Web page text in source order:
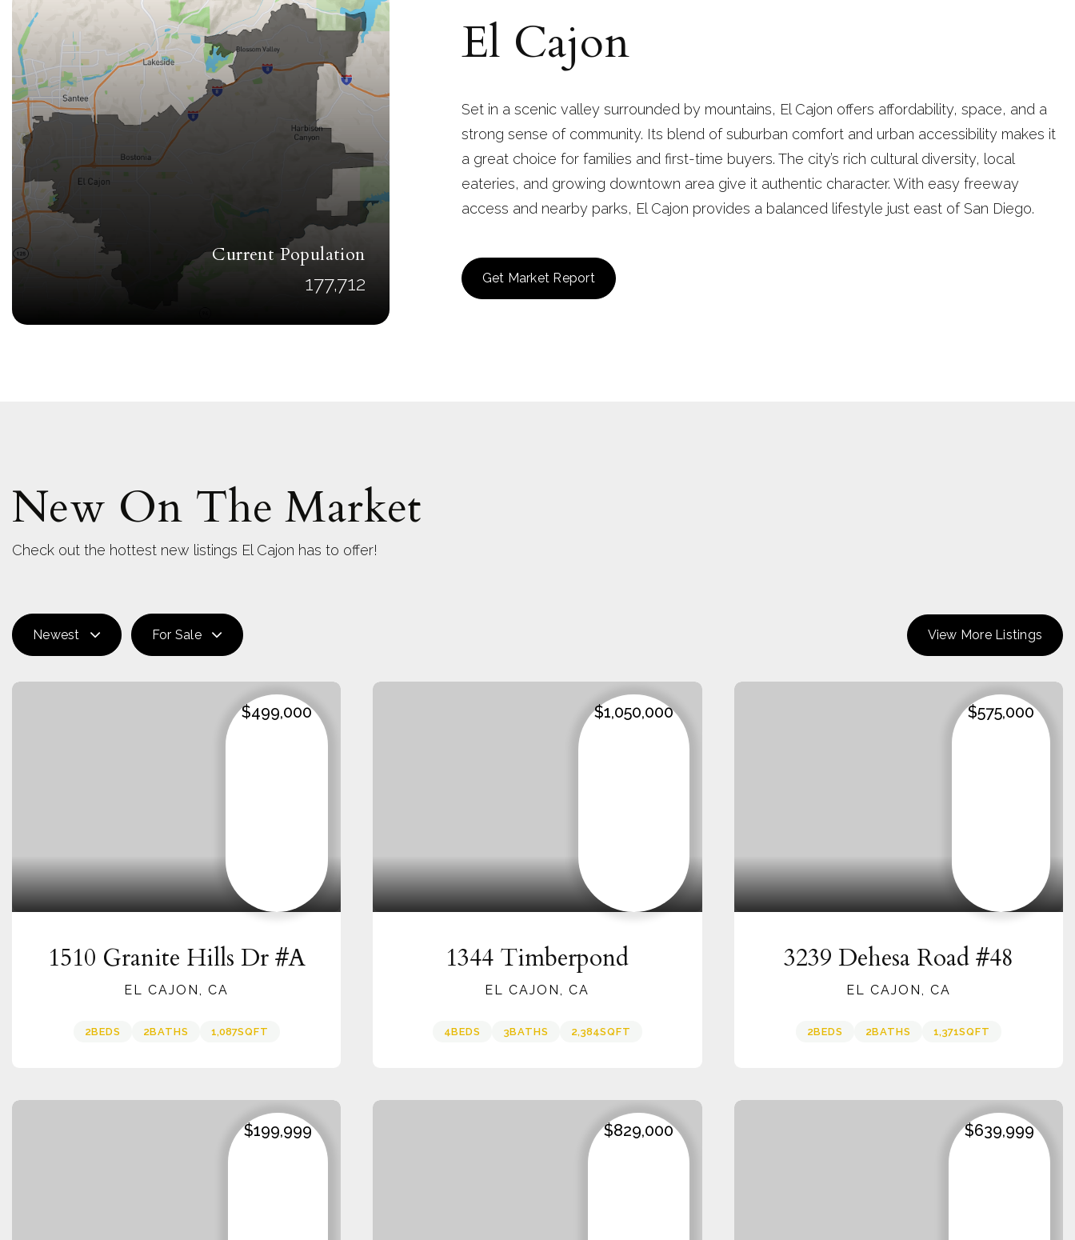
Current Population
177,712
El Cajon
Set in a scenic valley surrounded by mountains, El Cajon offers affordability, space, and a
strong sense of community. Its blend of suburban comfort and urban accessibility makes it
a great choice for families and first-time buyers. The city’s rich cultural diversity, local
eateries, and growing downtown area give it authentic character. With easy freeway
access and nearby parks, El Cajon provides a balanced lifestyle just east of San Diego.
Get Market Report
New On The Market
Check out the hottest new listings El Cajon has to offer!
Newest For Sale View More Listings
$499,000
1510 Granite Hills Dr #A
EL CAJON, CA
2BEDS 2BATHS 1,087SQFT
$1,050,000
1344 Timberpond
EL CAJON, CA
4BEDS 3BATHS 2,384SQFT
$575,000
3239 Dehesa Road #48
EL CAJON, CA
2BEDS 2BATHS 1,371SQFT
$199,999 $829,000 $639,999